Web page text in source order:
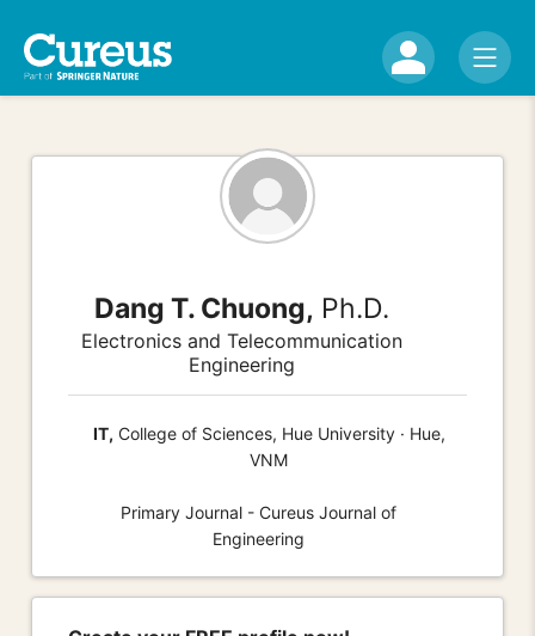
Dang T. Chuong, Ph.D.
Electronics and Telecommunication
Engineering
IT, College of Sciences, Hue University · Hue,
VNM
Primary Journal - Cureus Journal of
Engineering